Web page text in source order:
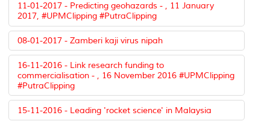
11-01-2017 - Predicting geohazards - , 11 January
2017, #UPMClipping #PutraClipping
08-01-2017 - Zamberi kaji virus nipah
16-11-2016 - Link research funding to
commercialisation - , 16 November 2016 #UPMClipping
#PutraClipping
15-11-2016 - Leading 'rocket science' in Malaysia